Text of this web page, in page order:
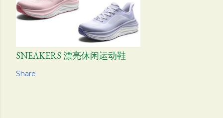
SNEAKERS 漂亮休闲运动鞋
Share